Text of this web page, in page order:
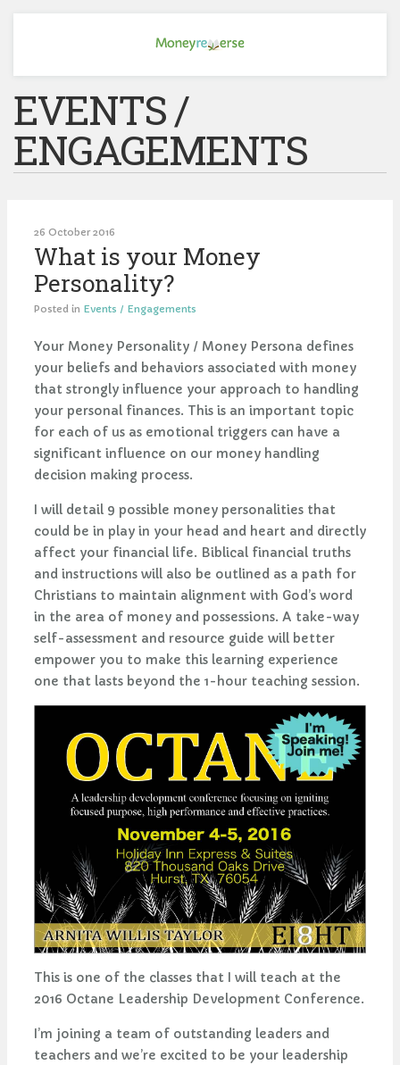
EVENTS /
ENGAGEMENTS
26 October 2016
What is your Money
Personality?
Posted in Events / Engagements
Your Money Personality / Money Persona defines
your beliefs and behaviors associated with money
that strongly influence your approach to handling
your personal finances. This is an important topic
for each of us as emotional triggers can have a
significant influence on our money handling
decision making process.
I will detail 9 possible money personalities that
could be in play in your head and heart and directly
affect your financial life. Biblical financial truths
and instructions will also be outlined as a path for
Christians to maintain alignment with God’s word
in the area of money and possessions. A take-way
self-assessment and resource guide will better
empower you to make this learning experience
one that lasts beyond the 1-hour teaching session.
This is one of the classes that I will teach at the
2016 Octane Leadership Development Conference.
I’m joining a team of outstanding leaders and
teachers and we’re excited to be your leadership